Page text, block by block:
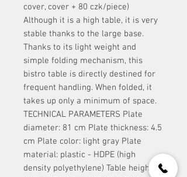
cover, cover + 80 czk/piece)
Although it is a high table, it is very
stable thanks to the large base.
Thanks to its light weight and
simple folding mechanism, this
bistro table is directly destined for
frequent handling. When folded, it
takes up only a minimum of space.
TECHNICAL PARAMETERS Plate
diameter: 81 cm Plate thickness: 4.5
cm Plate color: light gray Plate
material: plastic - HDPE (high
density polyethylene) Table height: